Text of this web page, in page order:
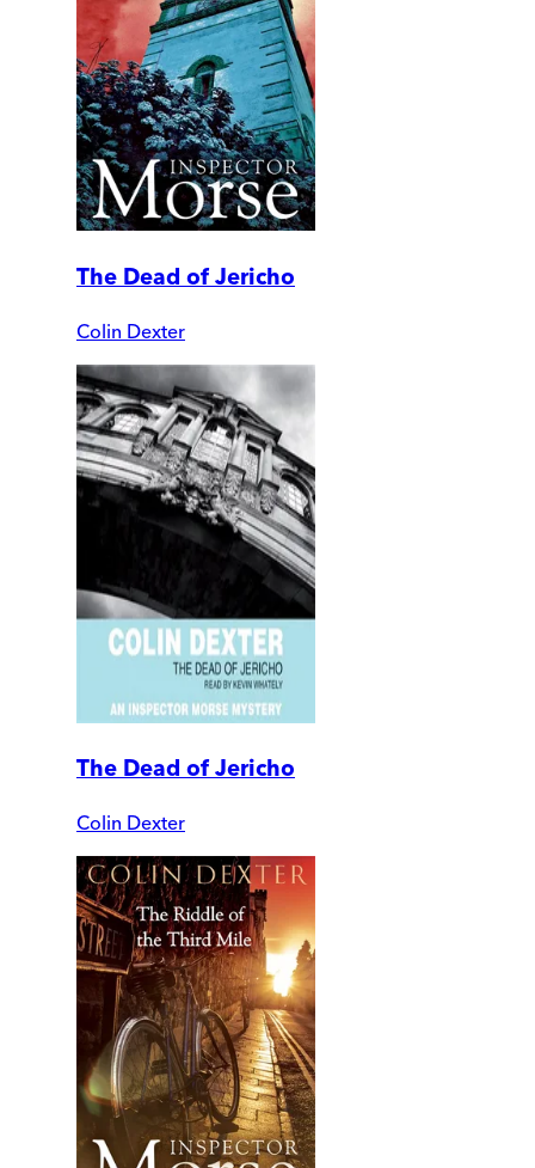
The Dead of Jericho
Colin Dexter
The Dead of Jericho
Colin Dexter